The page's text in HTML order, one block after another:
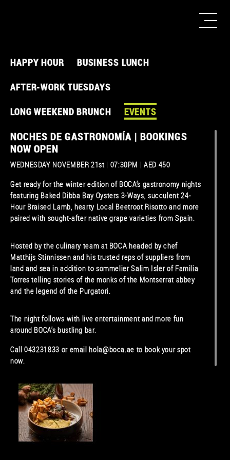
HAPPY HOUR
BUSINESS LUNCH
AFTER-WORK TUESDAYS
LONG WEEKEND BRUNCH
EVENTS
NOCHES DE GASTRONOMÍA | BOOKINGS
NOW OPEN
WEDNESDAY NOVEMBER 21st | 07:30PM | AED 450
Get ready for the winter edition of BOCA’s gastronomy nights
featuring Baked Dibba Bay Oysters 3-Ways, succulent 24-
Hour Braised Lamb, hearty Local Beetroot Risotto and more
paired with sought-after native grape varieties from Spain.
Hosted by the culinary team at BOCA headed by chef
Matthijs Stinnissen and his trusted reps of suppliers from
land and sea in addition to sommelier Salim Isler of Familia
Torres telling stories of the monks of the Montserrat abbey
and the legend of the Purgatori.
The night follows with live entertainment and more fun
around BOCA’s bustling bar.
Call 043231833 or email hola@boca.ae to book your spot
now.